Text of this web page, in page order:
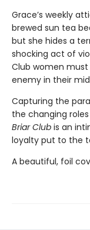
Grace’s weekly
brewed sun tea
but she hides a
shocking act of
Club women
enemy in their
Capturing the
the changing
Briar Club is an
loyalty put to the
A beautiful, foil